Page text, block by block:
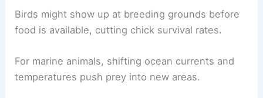
Birds might show up at breeding grounds before
food is available, cutting chick survival rates.
For marine animals, shifting ocean currents and
temperatures push prey into new areas.